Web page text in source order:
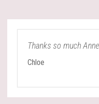
Thanks so much
Chloe